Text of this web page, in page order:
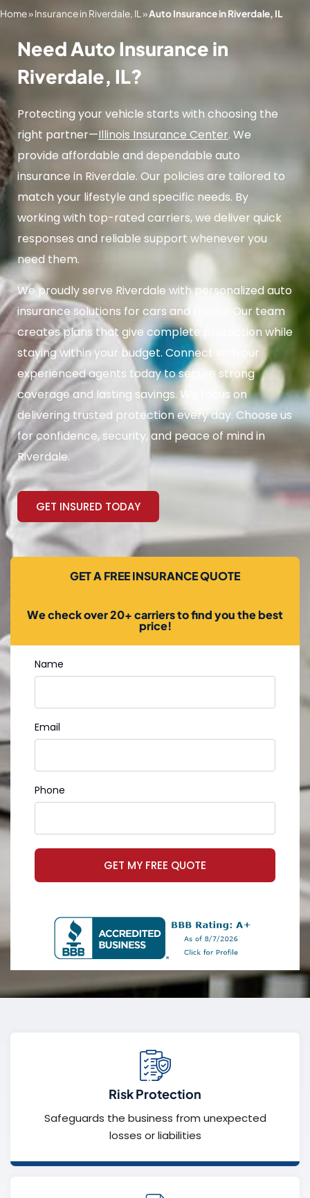
Home»Insurance in Riverdale, IL»Auto Insurance in Riverdale, IL
Need Auto Insurance in
Riverdale, IL?
Protecting your vehicle starts with choosing the
right partner—Illinois Insurance Center. We
provide affordable and dependable auto
insurance in Riverdale. Our policies are tailored to
match your lifestyle and specific needs. By
working with top-rated carriers, we deliver quick
responses and reliable support whenever you
need them.
We proudly serve Riverdale with personalized auto
insurance solutions for cars and trucks. Our team
creates plans that give complete protection while
staying within your budget. Connect with our
experienced agents today to secure strong
coverage and lasting savings. We focus on
delivering trusted protection every day. Choose us
for confidence, security, and peace of mind in
Riverdale.
GET INSURED TODAY
GET A FREE INSURANCE QUOTE
We check over 20+ carriers to find you the best
price!
Name
Email
Phone
GET MY FREE QUOTE
Risk Protection
Safeguards the business from unexpected
losses or liabilities